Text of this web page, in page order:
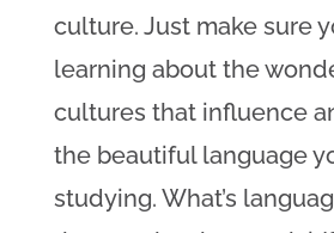
culture. Just make sure
learning about the
cultures that influence
the beautiful language
studying. What’s